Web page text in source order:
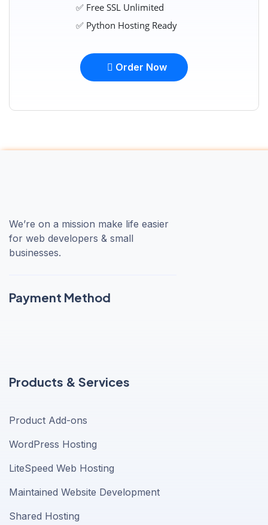
✅ Free SSL Unlimited
✅ Python Hosting Ready
Order Now
We’re on a mission make life easier
for web developers & small
businesses.
Payment Method
Products & Services
Product Add-ons
WordPress Hosting
LiteSpeed Web Hosting
Maintained Website Development
Shared Hosting